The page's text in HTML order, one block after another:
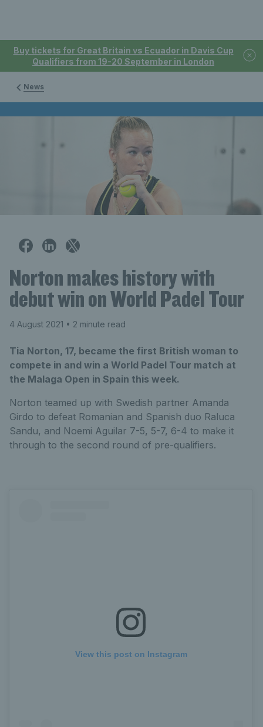
Buy tickets for Great Britain vs Ecuador in Davis Cup
Qualifiers from 19-20 September in London
News
Norton makes history with
debut win on World Padel Tour
4 August 2021 • 2 minute read
Tia Norton, 17, became the first British woman to
compete in and win a World Padel Tour match at
the Malaga Open in Spain this week.
Norton teamed up with Swedish partner Amanda
Girdo to defeat Romanian and Spanish duo Raluca
Sandu, and Noemi Aguilar 7-5, 5-7, 6-4 to make it
through to the second round of pre-qualifiers.
View this post on Instagram